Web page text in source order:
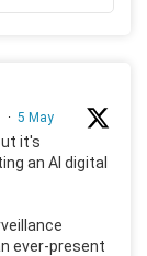
· 5 May
it's
an AI digital
ever-present